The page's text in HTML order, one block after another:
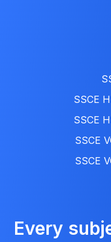
SSCE
SSCE
SSCE
SSCE
Every